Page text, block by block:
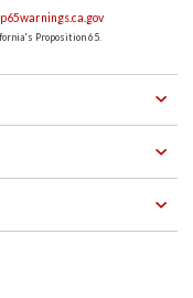
Proposition 65.